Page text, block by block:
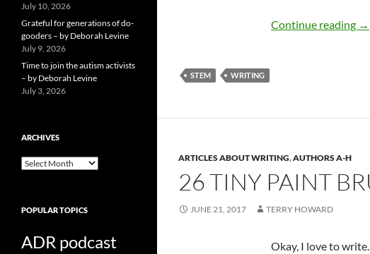
Continue reading →
STEM WRITING
ARTICLES ABOUT WRITING,AUTHORS A-H
26 TINY PAINT
JUNE 21, 2017 TERRY HOWARD
Okay, I love to write.
July 10, 2026
Grateful for generations of do-
gooders – by Deborah Levine
July 9, 2026
Time to join the autism activists
– by Deborah Levine
July 3, 2026
ARCHIVES
ARCHIVES
POPULAR TOPICS
ADR podcast